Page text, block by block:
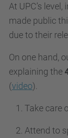
At UPC’s
made public
due to their
On one hand,
explaining the
(video).
Take care
Attend to